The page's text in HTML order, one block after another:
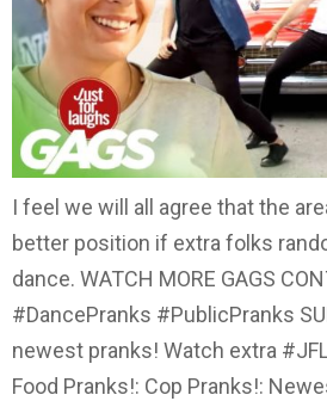
I feel we will all agree that the
better position if extra folks
dance. WATCH MORE GAGS
#DancePranks #PublicPranks
newest pranks! Watch extra
Food Pranks!: Cop Pranks!: